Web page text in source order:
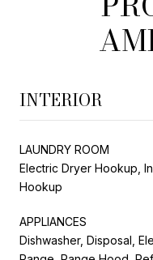
INTERIOR
LAUNDRY ROOM
Electric Dryer Hookup,
Hookup
APPLIANCES
Dishwasher, Disposal,